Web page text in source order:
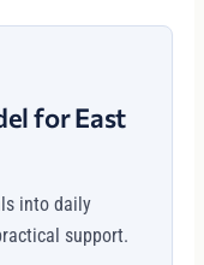
for East
into daily
support.